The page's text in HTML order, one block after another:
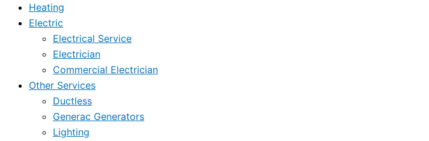
Heating
Electric
Electrical Service
Electrician
Commercial Electrician
Other Services
Ductless
Generac Generators
Lighting